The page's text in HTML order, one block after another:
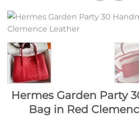
Hermes Garden Party
Bag in Red